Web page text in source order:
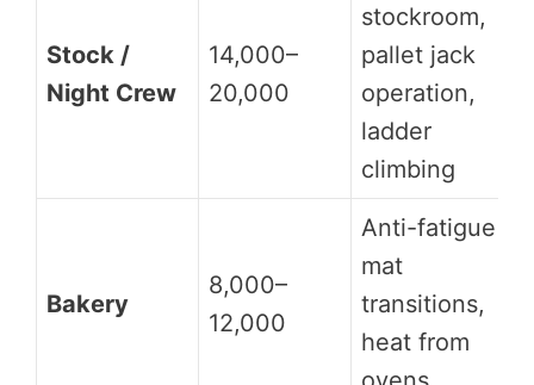
Stock /
Night Crew
14,000–
20,000
stockroom,
pallet jack
operation,
ladder
climbing
Bakery
8,000–
12,000
Anti-fatigue
mat
transitions,
heat from